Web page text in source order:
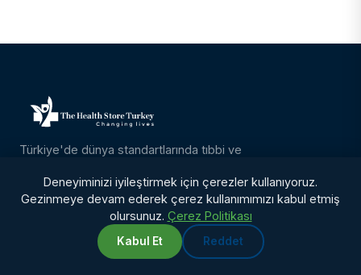
Türkiye'de dünya standartlarında tıbbi ve
transfer ve 12 ay takip dahil her şey dahil
paketler.
WhatsApp Chat with us
Deneyiminizi iyileştirmek için çerezler kullanıyoruz.
Gezinmeye devam ederek çerez kullanımımızı kabul etmiş
olursunuz. Çerez Politikası
Kabul Et Reddet